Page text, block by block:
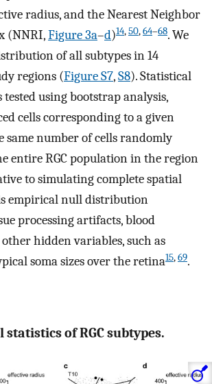
radius, and the Nearest Neighbor
(NNRI,Figure 3a–d)14,50,64–68. We
of all subtypes in 14
regions (Figure S7,S8). Statistical
using bootstrap analysis,
cells corresponding to a given
same number of cells randomly
entire RGC population in the region
to simulating complete spatial
empirical null distribution
processing artifacts, blood
other hidden variables, such as
soma sizes over the retina15,69.
statistics of RGC subtypes.